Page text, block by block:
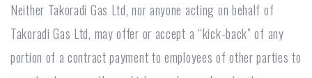
Neither Takoradi Gas Ltd, nor anyone acting on behalf of
Takoradi Gas Ltd, may offer or accept a “kick-back” of any
portion of a contract payment to employees of other parties to